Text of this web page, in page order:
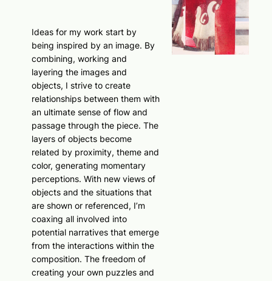
Ideas for my work start by
being inspired by an image. By
combining, working and
layering the images and
objects, I strive to create
relationships between them with
an ultimate sense of flow and
passage through the piece. The
layers of objects become
related by proximity, theme and
color, generating momentary
perceptions. With new views of
objects and the situations that
are shown or referenced, I’m
coaxing all involved into
potential narratives that emerge
from the interactions within the
composition. The freedom of
creating your own puzzles and